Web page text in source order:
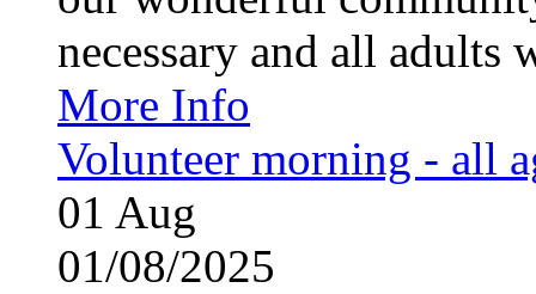
necessary and all
More Info
Volunteer morning - all
01 Aug
01/08/2025